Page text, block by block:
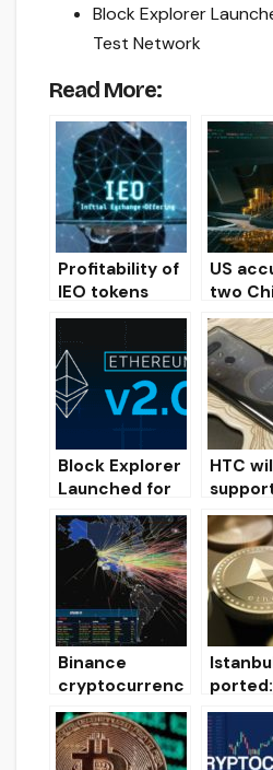
Block Explorer
Test Network
Read More:
Profitability of
IEO tokens
tends to zero
on average
200 days after
launch
US
two
y
$ 250
Block Explorer
Launched for
Ethereum 2.0
Test Network
HTC
in the
Binance
cryptocurrenc
y exchange
domains
undergo DDoS
ported:
fork